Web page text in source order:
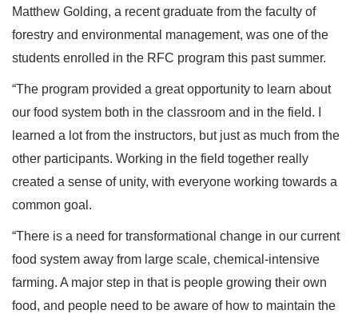
Matthew Golding, a recent graduate from the faculty of
forestry and environmental management, was one of the
students enrolled in the RFC program this past summer.
“The program provided a great opportunity to learn about
our food system both in the classroom and in the field. I
learned a lot from the instructors, but just as much from the
other participants. Working in the field together really
created a sense of unity, with everyone working towards a
common goal.
“There is a need for transformational change in our current
food system away from large scale, chemical-intensive
farming. A major step in that is people growing their own
food, and people need to be aware of how to maintain the